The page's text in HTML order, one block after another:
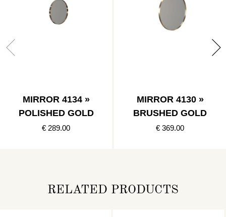
MIRROR 4134 »
POLISHED GOLD
€ 289.00
MIRROR 4130 »
BRUSHED GOLD
€ 369.00
RELATED PRODUCTS